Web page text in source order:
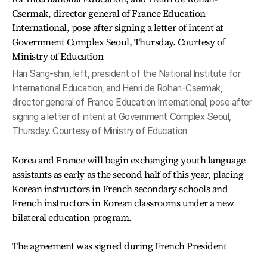
Han Sang-shin, left, president of the National Institute for
International Education, and Henri de Rohan-Csermak,
director general of France Education International, pose after
signing a letter of intent at Government Complex Seoul,
Thursday. Courtesy of Ministry of Education
Korea and France will begin exchanging youth language
assistants as early as the second half of this year, placing
Korean instructors in French secondary schools and
French instructors in Korean classrooms under a new
bilateral education program.
The agreement was signed during French President